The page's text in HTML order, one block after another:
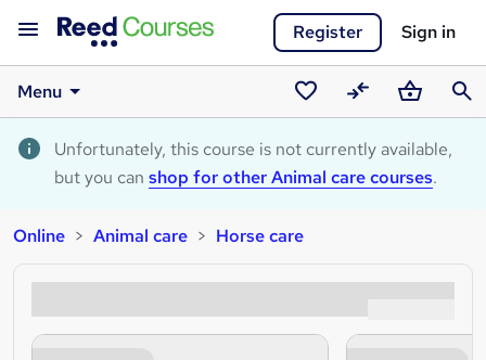
Register Sign in
Menu
Saved
courses
CompareBasket
Unfortunately, this course is not currently available,
but you can shop for other Animal care courses.
Online Animal care Horse care